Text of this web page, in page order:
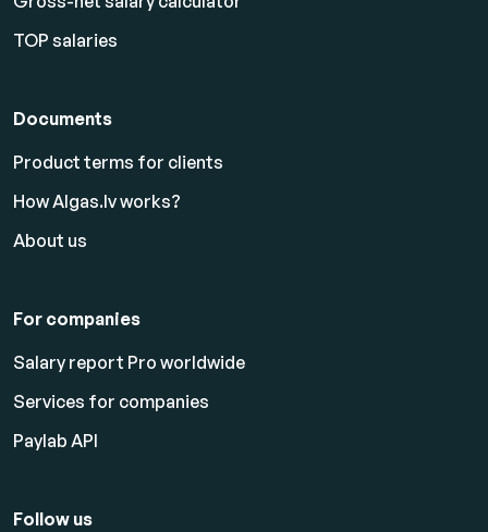
TOP salaries
Documents
Product terms for clients
How Algas.lv works?
About us
For companies
Salary report Pro worldwide
Services for companies
Paylab API
Follow us